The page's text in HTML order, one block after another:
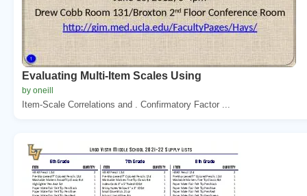
Evaluating Multi-Item Scales Using
by oneill
Item-Scale Correlations and . Confirmatory Factor ...